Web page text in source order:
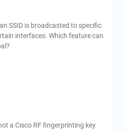
SSID is broadcasted to specific
interfaces. Which feature can
a Cisco RF fingerprinting key